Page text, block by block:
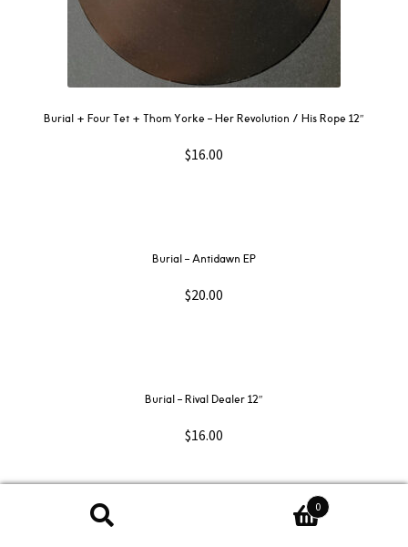
Burial + Four Tet + Thom Yorke – Her Revolution / His Rope 12″
$16.00
Burial – Antidawn EP
$20.00
Burial – Rival Dealer 12″
$16.00
0